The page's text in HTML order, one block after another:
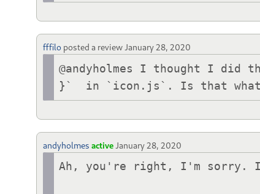
fffilo posted a review January 28, 2020
@andyholmes I thought I
}`  in `icon.js`. Is that what
andyholmes active January 28, 2020
Ah, you're right, I'm sorry. I